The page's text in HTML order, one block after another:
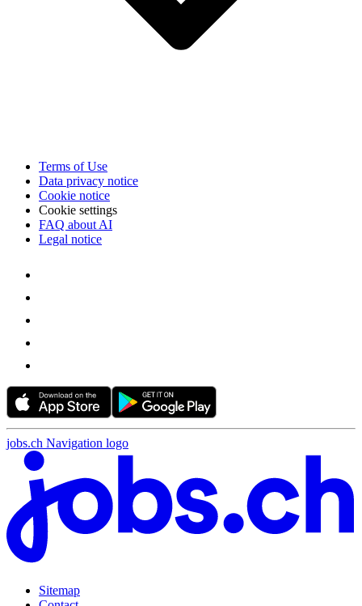
Terms of Use
Data privacy notice
Cookie notice
Cookie settings
FAQ about AI
Legal notice
jobs.ch Navigation logo
Sitemap